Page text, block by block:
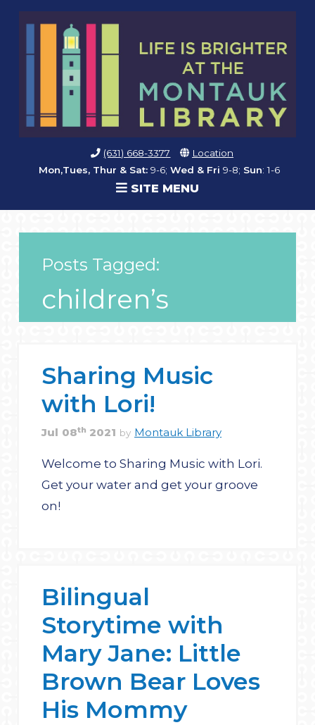
(631) 668-3377
Location
Mon,Tues, Thur & Sat: 9-6; Wed & Fri 9-8; Sun: 1-6
SITE MENU
Posts Tagged:
children’s
Sharing Music
with Lori!
Jul 08th 2021 by Montauk Library
Welcome to Sharing Music with Lori.
Get your water and get your groove
on!
Bilingual
Storytime with
Mary Jane: Little
Brown Bear Loves
His Mommy